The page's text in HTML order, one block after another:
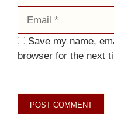
Save my name,
browser for the next